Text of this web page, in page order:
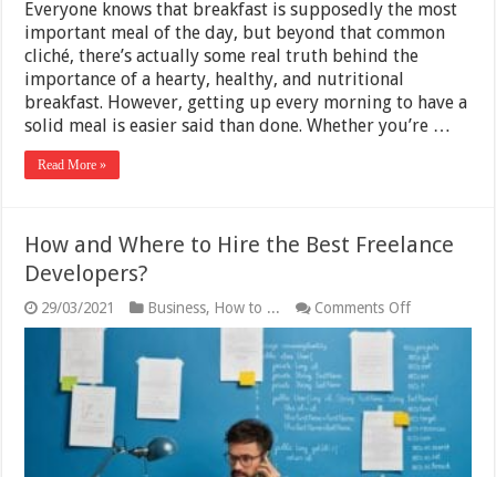
Everyone knows that breakfast is supposedly the most
important meal of the day, but beyond that common
cliché, there’s actually some real truth behind the
importance of a hearty, healthy, and nutritional
breakfast. However, getting up every morning to have a
solid meal is easier said than done. Whether you’re …
Read More »
How and Where to Hire the Best Freelance
Developers?
29/03/2021 Business, How to ... Comments Offon
How
and
Where
to
Hire
the
Best
Freelance
Developers?